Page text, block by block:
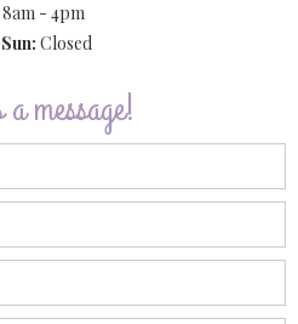
8am - 4pm
Closed
a message!